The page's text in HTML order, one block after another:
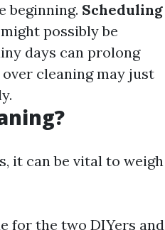
beginning. Scheduling
possibly be
days can prolong
over cleaning may just
it can be vital to weigh
for the two DIYers and